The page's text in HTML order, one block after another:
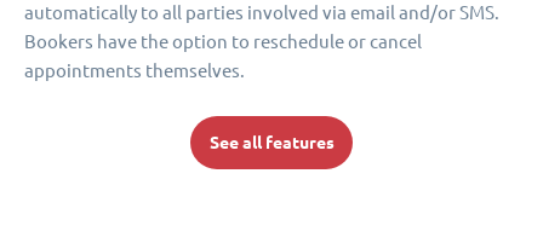
automatically to all parties involved via email and/or SMS.
Bookers have the option to reschedule or cancel
appointments themselves.
See all features